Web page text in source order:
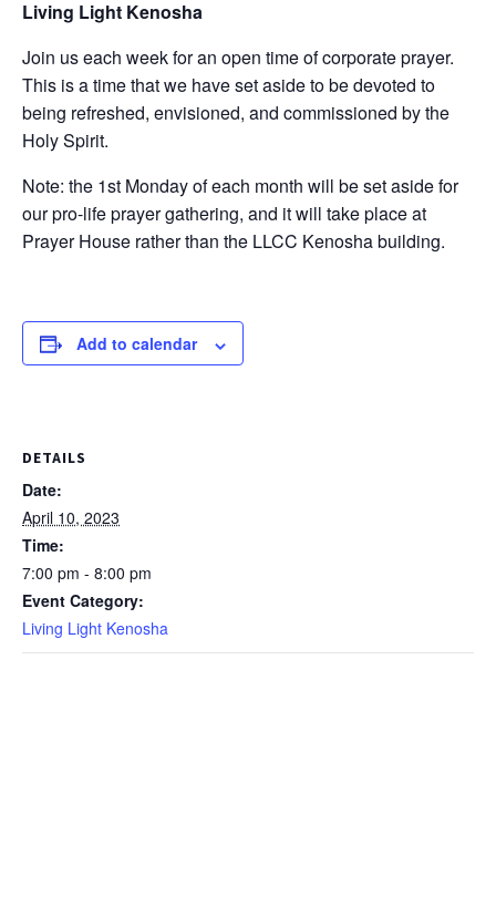
Living Light Kenosha
Join us each week for an open time of corporate prayer.
This is a time that we have set aside to be devoted to
being refreshed, envisioned, and commissioned by the
Holy Spirit.
Note: the 1st Monday of each month will be set aside for
our pro-life prayer gathering, and it will take place at
Prayer House rather than the LLCC Kenosha building.
Add to calendar
DETAILS
Date:
April 10, 2023
Time:
7:00 pm - 8:00 pm
Event Category:
Living Light Kenosha